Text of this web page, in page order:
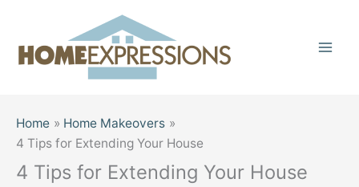
content
Home
Home Makeovers
4 Tips for Extending Your House
4 Tips for Extending Your House